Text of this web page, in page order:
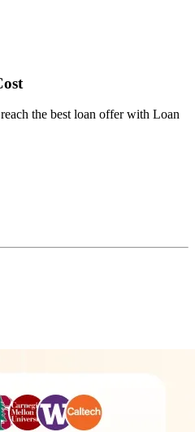
the best loan offer with Loan